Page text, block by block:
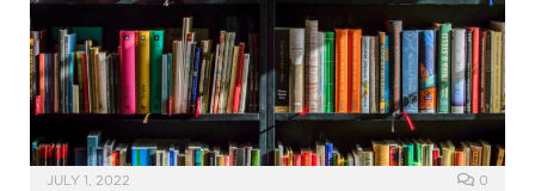
JULY 1, 2022 0